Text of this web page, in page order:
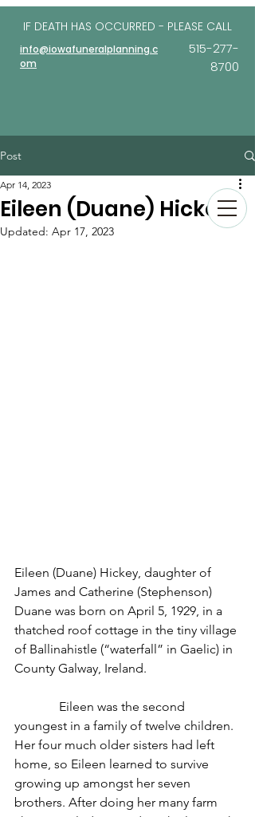
IF DEATH HAS OCCURRED - PLEASE CALL
info@iowafuneralplanning.c
om
515-277-
8700
Post
Eileen (Duane) Hickey
Apr 14, 2023
Updated: Apr 17, 2023
Eileen (Duane) Hickey, daughter of
James and Catherine (Stephenson)
Duane was born on April 5, 1929, in a
thatched roof cottage in the tiny village
of Ballinahistle (“waterfall” in Gaelic) in
County Galway, Ireland.
youngest in a family of twelve children.
Her four much older sisters had left
home, so Eileen learned to survive
growing up amongst her seven
brothers. After doing her many farm